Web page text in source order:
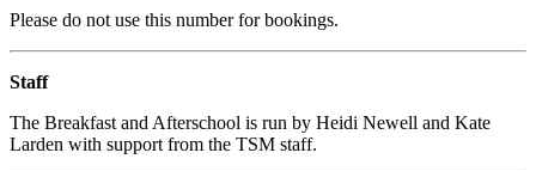
Please do not use this number for bookings.
Staff
The Breakfast and Afterschool is run by Heidi Newell and Kate
Larden with support from the TSM staff.